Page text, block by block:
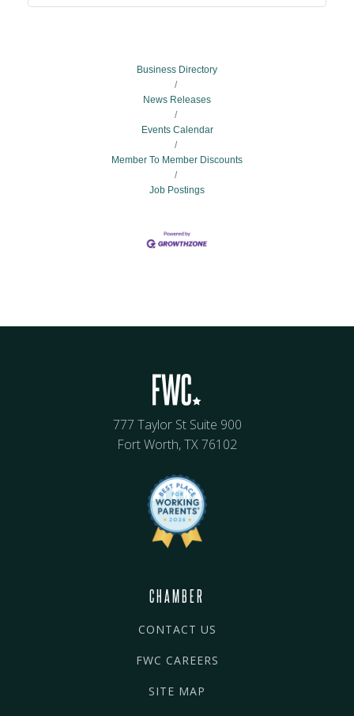
Business Directory
News Releases
Events Calendar
Member To Member Discounts
Job Postings
777 Taylor St Suite 900
Fort Worth, TX 76102
CHAMBER
CONTACT US
FWC CAREERS
SITE MAP